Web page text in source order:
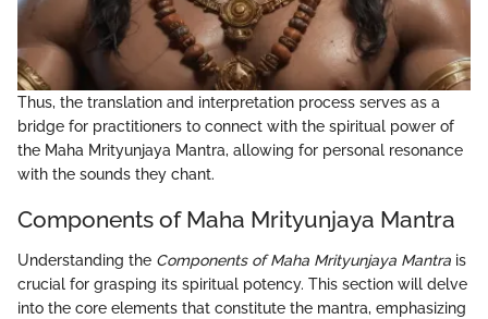
Thus, the translation and interpretation process serves as a
bridge for practitioners to connect with the spiritual power of
the Maha Mrityunjaya Mantra, allowing for personal resonance
with the sounds they chant.
Components of Maha Mrityunjaya Mantra
Understanding the Components of Maha Mrityunjaya Mantra is
crucial for grasping its spiritual potency. This section will delve
into the core elements that constitute the mantra, emphasizing